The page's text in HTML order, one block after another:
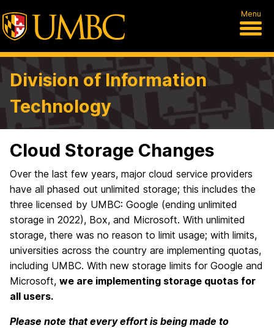
Menu
Division of Information
Technology
Cloud Storage Changes
Over the last few years, major cloud service providers
have all phased out unlimited storage; this includes the
three licensed by UMBC: Google (ending unlimited
storage in 2022), Box, and Microsoft. With unlimited
storage, there was no reason to limit usage; with limits,
universities across the country are implementing quotas,
including UMBC. With new storage limits for Google and
Microsoft, we are implementing storage quotas for
all users.
Please note that every effort is being made to